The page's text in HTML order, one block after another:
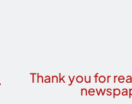
Thank you for